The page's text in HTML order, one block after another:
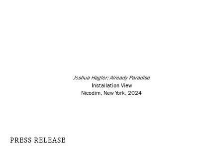
Joshua Hagler: Already Paradise
Installation View
Nicodim, New York, 2024
PRESS RELEASE